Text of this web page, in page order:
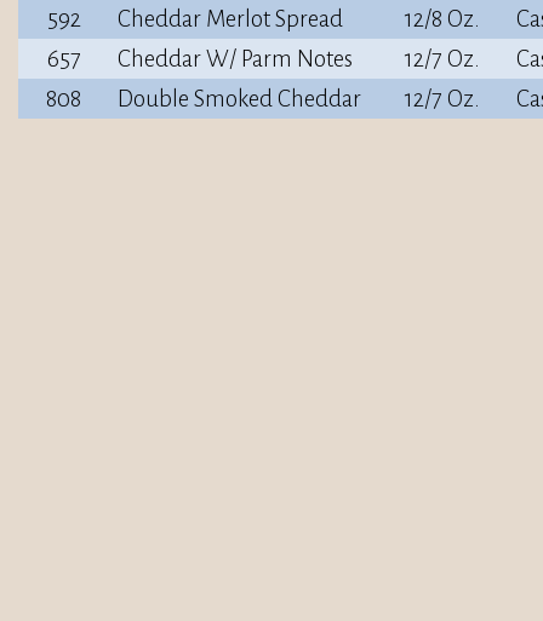
592
Cheddar Merlot Spread 12/8 Oz.
657
Cheddar W/ Parm Notes 12/7 Oz.
808
Double Smoked Cheddar 12/7 Oz.